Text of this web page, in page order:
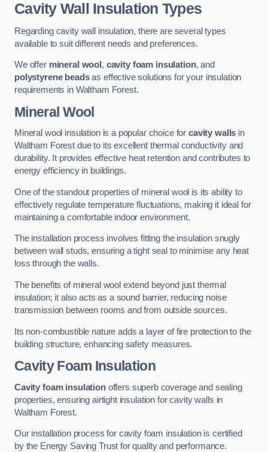
Cavity Wall Insulation Types
Regarding cavity wall insulation, there are several types
available to suit different needs and preferences.
We offer mineral wool , cavity foam insulation, and
polystyrene beadsas effective solutions for your insulation
requirements in Waltham Forest.
Mineral Wool
Mineral wool insulation is a popular choice forcavity walls in
Waltham Forest due to its excellent thermal conductivity and
durability. It provides effective heat retention and contributes to
energy efficiency in buildings.
One of the standout properties of mineral wool is its ability to
effectively regulate temperature fluctuations, making it ideal for
maintaining a comfortable indoor environment.
The installation process involves fitting the insulation snugly
between wall studs, ensuring a tight seal to minimise any heat
loss through the walls.
The benefits of mineral wool extend beyond just thermal
insulation; it also acts as a sound barrier, reducing noise
transmission between rooms and from outside sources.
Its non-combustible nature adds a layer of fire protection to the
building structure, enhancing safety measures.
Cavity Foam Insulation
Cavity foam insulationoffers superb coverage and sealing
properties, ensuring airtight insulation for cavity walls in
Waltham Forest.
Our installation process for cavity foam insulation is certified
by the Energy Saving Trust for quality and performance.